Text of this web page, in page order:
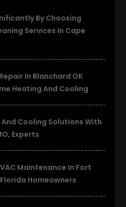
By Choosing
Services In Cape
In Blanchard OK
Heating And Cooling
Cooling Solutions With
Experts
Maintenance In Fort
Homeowners